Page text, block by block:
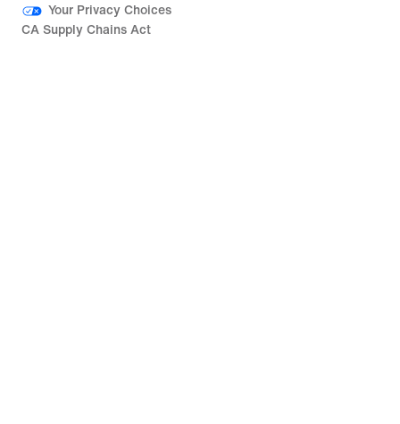
Your Privacy Choices
CA Supply Chains Act